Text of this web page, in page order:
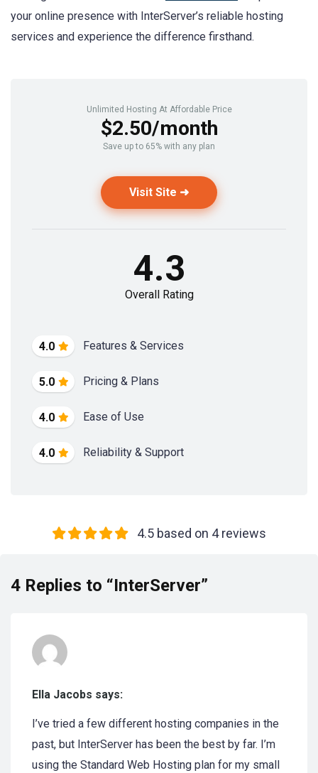
your online presence with InterServer’s reliable hosting
services and experience the difference firsthand.
Unlimited Hosting At Affordable Price
$2.50/month
Save up to 65% with any plan
Visit Site ➜
4.0 Features & Services
5.0 Pricing & Plans
4.0 Ease of Use
4.0 Reliability & Support
4.3
Overall Rating
4.5 based on 4 reviews
4 Replies to “InterServer”
Ella Jacobs says:
I’ve tried a few different hosting companies in the
past, but InterServer has been the best by far. I’m
using the Standard Web Hosting plan for my small